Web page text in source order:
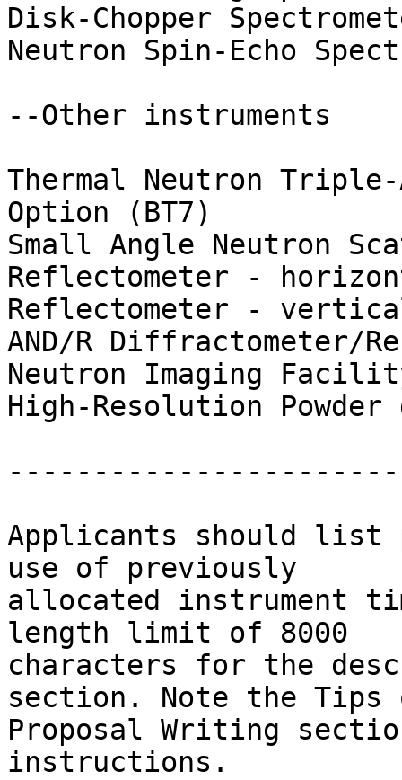
Disk-Chopper
Neutron Spin-Echo
--Other instruments
Thermal Neutron
Option (BT7)
Small Angle Neutron
Reflectometer -
Reflectometer -
AND/R Diffractometer/
Neutron Imaging
High-Resolution
-----------------------
Applicants should list
use of previously
allocated instrument
length limit of 8000
characters for the
section. Note the
Proposal Writing
instructions.